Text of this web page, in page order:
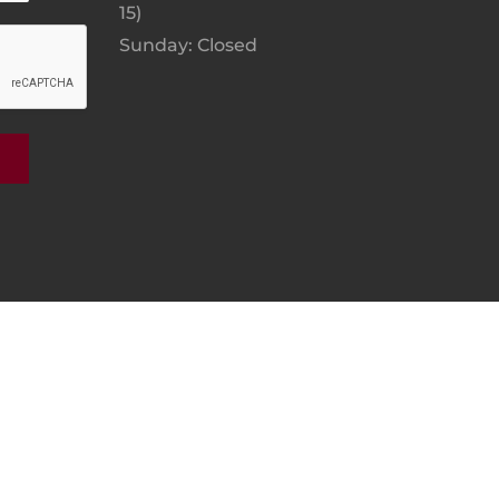
15)
Sunday: Closed